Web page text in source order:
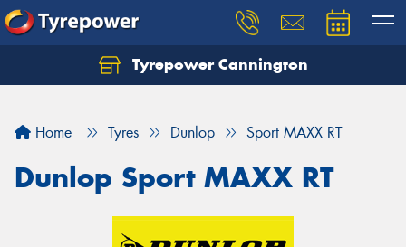
Tyrepower Cannington
Home Tyres Dunlop Sport MAXX RT
Dunlop Sport MAXX RT